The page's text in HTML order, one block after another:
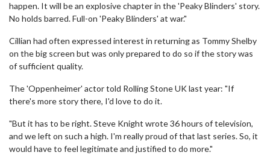
happen. It will be an explosive chapter in the 'Peaky Blinders' story.
No holds barred. Full-on 'Peaky Blinders' at war."
Cillian had often expressed interest in returning as Tommy Shelby
on the big screen but was only prepared to do so if the story was
of sufficient quality.
The 'Oppenheimer' actor told Rolling Stone UK last year: "If
there's more story there, I'd love to do it.
"But it has to be right. Steve Knight wrote 36 hours of television,
and we left on such a high. I'm really proud of that last series. So, it
would have to feel legitimate and justified to do more."